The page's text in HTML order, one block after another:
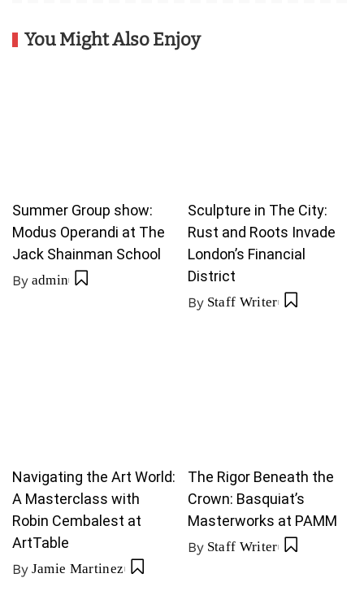
You Might Also Enjoy
Summer Group show:
Modus Operandi at The
Jack Shainman School
By admin
Sculpture in The City:
Rust and Roots Invade
London’s Financial
District
By Staff Writer
Navigating the Art World:
A Masterclass with
Robin Cembalest at
ArtTable
By Jamie Martinez
The Rigor Beneath the
Crown: Basquiat’s
Masterworks at PAMM
By Staff Writer